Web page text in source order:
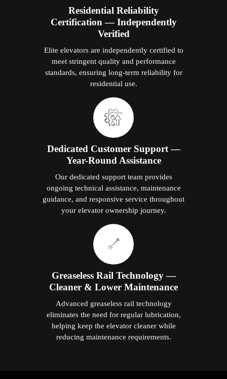
Residential Reliability
Certification — Independently
Verified
Elite elevators are independently certified to
meet stringent quality and performance
standards, ensuring long-term reliability for
residential use.
Dedicated Customer Support —
Year-Round Assistance
Our dedicated support team provides
ongoing technical assistance, maintenance
guidance, and responsive service throughout
your elevator ownership journey.
Greaseless Rail Technology —
Cleaner & Lower Maintenance
Advanced greaseless rail technology
eliminates the need for regular lubrication,
helping keep the elevator cleaner while
reducing maintenance requirements.